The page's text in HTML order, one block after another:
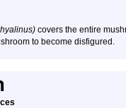
covers the entire
to become disfigured.